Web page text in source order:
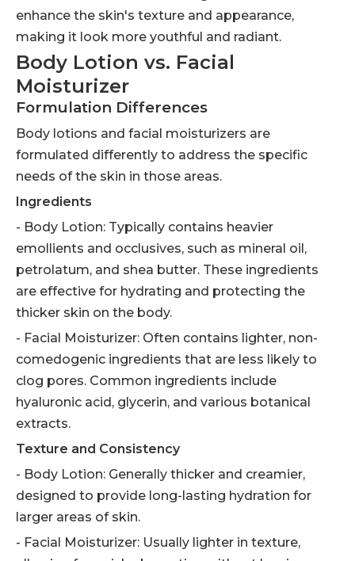
enhance the skin's texture and appearance,
making it look more youthful and radiant.
Body Lotion vs. Facial
Moisturizer
Formulation Differences
Body lotions and facial moisturizers are
formulated differently to address the specific
needs of the skin in those areas.
Ingredients
- Body Lotion: Typically contains heavier
emollients and occlusives, such as mineral oil,
petrolatum, and shea butter. These ingredients
are effective for hydrating and protecting the
thicker skin on the body.
- Facial Moisturizer: Often contains lighter, non-
comedogenic ingredients that are less likely to
clog pores. Common ingredients include
hyaluronic acid, glycerin, and various botanical
extracts.
Texture and Consistency
- Body Lotion: Generally thicker and creamier,
designed to provide long-lasting hydration for
larger areas of skin.
- Facial Moisturizer: Usually lighter in texture,